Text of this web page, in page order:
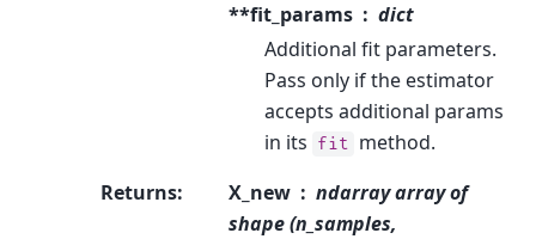
**fit_params
dict
Additional fit parameters.
Pass only if the estimator
accepts additional params
in its fit method.
Returns: X_new
ndarray array of
shape (n_samples,